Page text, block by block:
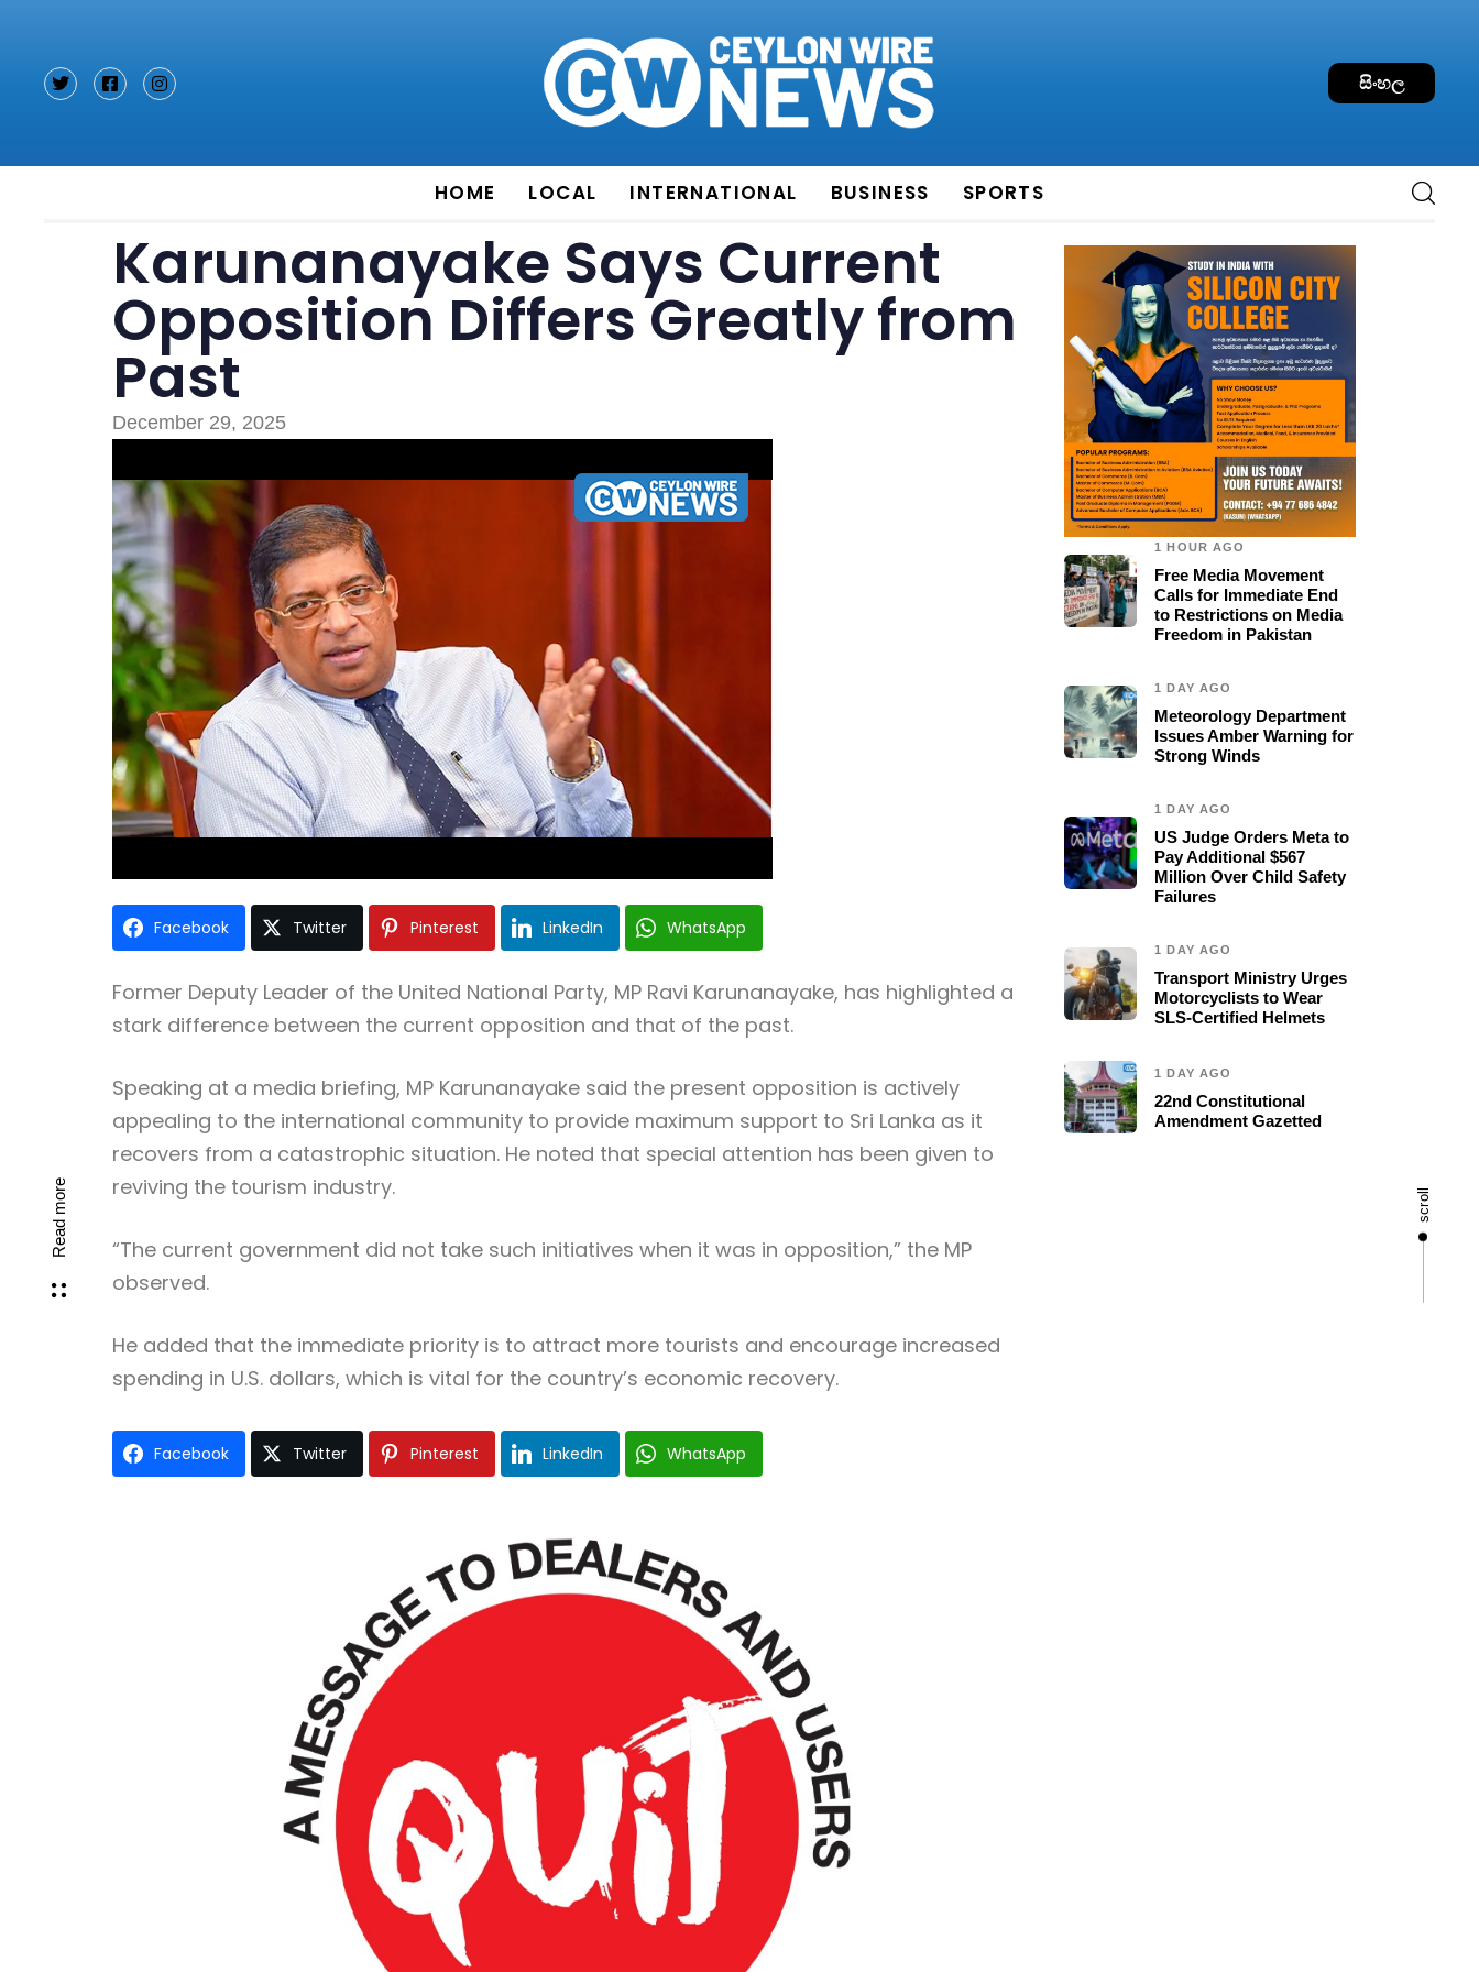
සිංහල
HOME LOCAL INTERNATIONAL BUSINESS SPORTS
Read more scroll
Karunanayake Says Current
Opposition Differs Greatly from
Past
December 29, 2025
Facebook Twitter Pinterest LinkedIn WhatsApp
Former Deputy Leader of the United National Party, MP Ravi Karunanayake, has highlighted a
stark difference between the current opposition and that of the past.
Speaking at a media briefing, MP Karunanayake said the present opposition is actively
appealing to the international community to provide maximum support to Sri Lanka as it
recovers from a catastrophic situation. He noted that special attention has been given to
reviving the tourism industry.
“The current government did not take such initiatives when it was in opposition,” the MP
observed.
He added that the immediate priority is to attract more tourists and encourage increased
spending in U.S. dollars, which is vital for the country’s economic recovery.
Facebook Twitter Pinterest LinkedIn WhatsApp
1 HOUR AGO
Free Media Movement
Calls for Immediate End
to Restrictions on Media
Freedom in Pakistan
1 DAY AGO
Meteorology Department
Issues Amber Warning for
Strong Winds
1 DAY AGO
US Judge Orders Meta to
Pay Additional $567
Million Over Child Safety
Failures
1 DAY AGO
Transport Ministry Urges
Motorcyclists to Wear
SLS-Certified Helmets
1 DAY AGO
22nd Constitutional
Amendment Gazetted